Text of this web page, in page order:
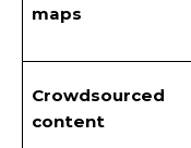
maps
Crowdsourced
content